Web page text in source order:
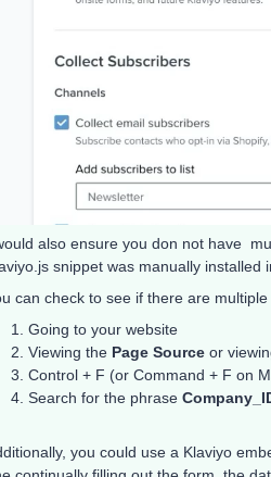
also ensure you don not have
snippet was manually
can check to see if there are
Going to your website
Viewing the Page Source or
Control + F (or Command + F on
Search for the phrase
you could use a Klaviyo